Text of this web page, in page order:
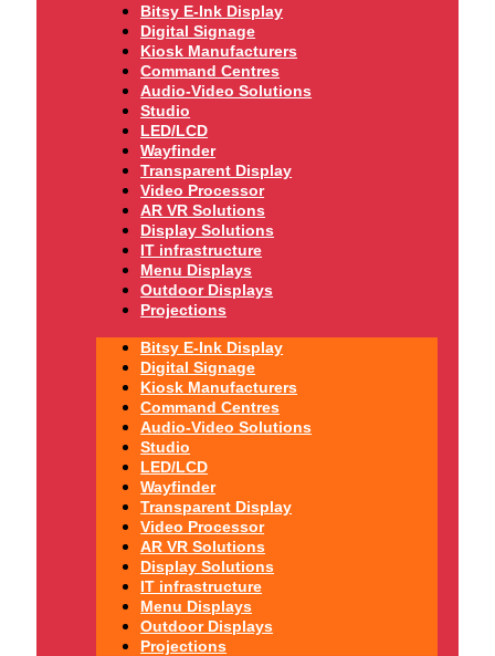
Bitsy E-Ink Display
Digital Signage
Kiosk Manufacturers
Command Centres
Audio-Video Solutions
Studio
LED/LCD
Wayfinder
Transparent Display
Video Processor
AR VR Solutions
Display Solutions
IT infrastructure
Menu Displays
Outdoor Displays
Projections
Bitsy E-Ink Display
Digital Signage
Kiosk Manufacturers
Command Centres
Audio-Video Solutions
Studio
LED/LCD
Wayfinder
Transparent Display
Video Processor
AR VR Solutions
Display Solutions
IT infrastructure
Menu Displays
Outdoor Displays
Projections